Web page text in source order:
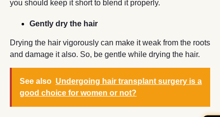
you should keep it short to blend it properly.
Gently dry the hair
Drying the hair vigorously can make it weak from the roots
and damage it also. So, be gentle while drying the hair.
See also Undergoing hair transplant surgery is a
good choice for women or not?